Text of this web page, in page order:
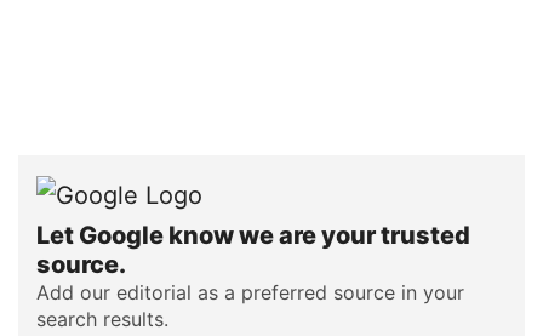
Let Google know we are your trusted
source.
Add our editorial as a preferred source in your
search results.